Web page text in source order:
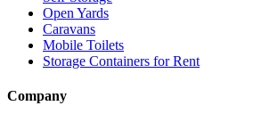
Open Yards
Caravans
Mobile Toilets
Storage Containers for Rent
Company